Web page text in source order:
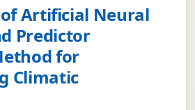
Artificial Neural
Predictor
for
Climatic